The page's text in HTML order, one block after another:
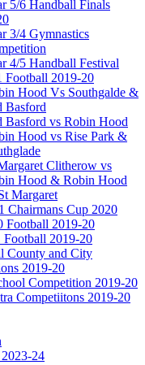
5/6 Handball Finals
3/4 Gymnastics
4/5 Handball Festival
Football 2019-20
Hood Vs Southgalde &
Basford
Basford vs Robin Hood
Hood vs Rise Park &
Clitherow vs
Hood & Robin Hood
Margaret
Chairmans Cup 2020
Football 2019-20
Football 2019-20
County and City
2019-20
Competition 2019-20
Competiitons 2019-20
24